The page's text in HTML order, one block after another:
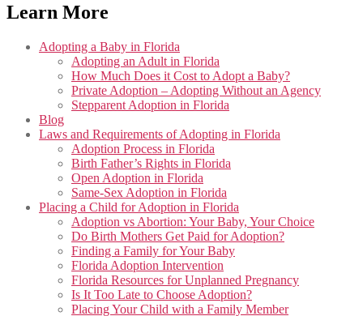
Learn More
Adopting a Baby in Florida
Adopting an Adult in Florida
How Much Does it Cost to Adopt a Baby?
Private Adoption – Adopting Without an Agency
Stepparent Adoption in Florida
Blog
Laws and Requirements of Adopting in Florida
Adoption Process in Florida
Birth Father’s Rights in Florida
Open Adoption in Florida
Same-Sex Adoption in Florida
Placing a Child for Adoption in Florida
Adoption vs Abortion: Your Baby, Your Choice
Do Birth Mothers Get Paid for Adoption?
Finding a Family for Your Baby
Florida Adoption Intervention
Florida Resources for Unplanned Pregnancy
Is It Too Late to Choose Adoption?
Placing Your Child with a Family Member